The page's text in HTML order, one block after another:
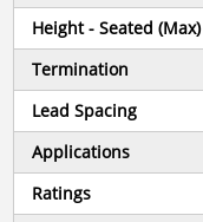
Height - Seated (Max)
Termination
Lead Spacing
Applications
Ratings